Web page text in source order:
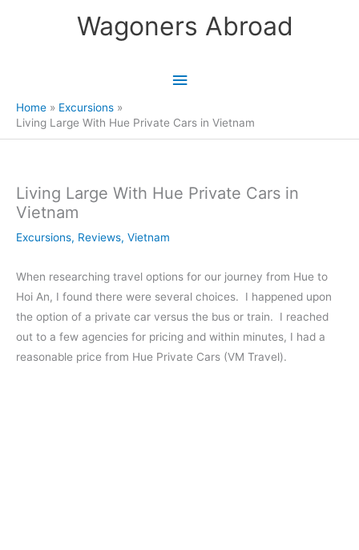
Wagoners Abroad
Main
Home
Excursions
Living Large With Hue Private Cars in Vietnam
Living Large With Hue Private Cars in
Vietnam
Excursions, Reviews, Vietnam
When researching travel options for our journey from Hue to
Hoi An, I found there were several choices. I happened upon
the option of a private car versus the bus or train. I reached
out to a few agencies for pricing and within minutes, I had a
reasonable price from Hue Private Cars (VM Travel).